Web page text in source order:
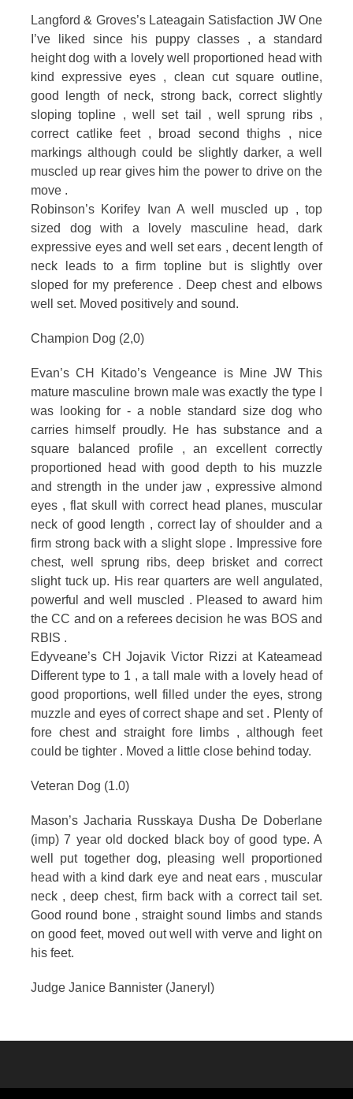
Langford & Groves’s Lateagain Satisfaction JW One
I’ve liked since his puppy classes , a standard
height dog with a lovely well proportioned head with
kind expressive eyes , clean cut square outline,
good length of neck, strong back, correct slightly
sloping topline , well set tail , well sprung ribs ,
correct catlike feet , broad second thighs , nice
markings although could be slightly darker, a well
muscled up rear gives him the power to drive on the
move .
Robinson’s Korifey Ivan A well muscled up , top
sized dog with a lovely masculine head, dark
expressive eyes and well set ears , decent length of
neck leads to a firm topline but is slightly over
sloped for my preference . Deep chest and elbows
well set. Moved positively and sound.
Champion Dog (2,0)
Evan’s CH Kitado’s Vengeance is Mine JW This
mature masculine brown male was exactly the type I
was looking for - a noble standard size dog who
carries himself proudly. He has substance and a
square balanced profile , an excellent correctly
proportioned head with good depth to his muzzle
and strength in the under jaw , expressive almond
eyes , flat skull with correct head planes, muscular
neck of good length , correct lay of shoulder and a
firm strong back with a slight slope . Impressive fore
chest, well sprung ribs, deep brisket and correct
slight tuck up. His rear quarters are well angulated,
powerful and well muscled . Pleased to award him
the CC and on a referees decision he was BOS and
RBIS .
Edyveane’s CH Jojavik Victor Rizzi at Kateamead
Different type to 1 , a tall male with a lovely head of
good proportions, well filled under the eyes, strong
muzzle and eyes of correct shape and set . Plenty of
fore chest and straight fore limbs , although feet
could be tighter . Moved a little close behind today.
Veteran Dog (1.0)
Mason’s Jacharia Russkaya Dusha De Doberlane
(imp) 7 year old docked black boy of good type. A
well put together dog, pleasing well proportioned
head with a kind dark eye and neat ears , muscular
neck , deep chest, firm back with a correct tail set.
Good round bone , straight sound limbs and stands
on good feet, moved out well with verve and light on
his feet.
Judge Janice Bannister (Janeryl)